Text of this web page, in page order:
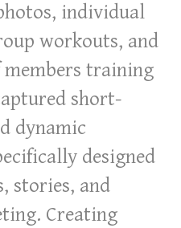
individual
workouts, and
training
short-
dynamic
designed
stories, and
Creating